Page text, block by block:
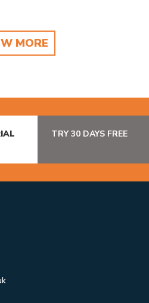
MORE
TRY 30 DAYS FREE